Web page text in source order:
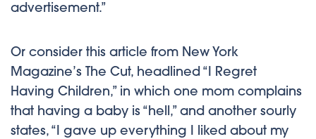
advertisement.”
Or consider this article from New York
Magazine’s The Cut, headlined “I Regret
Having Children,” in which one mom complains
that having a baby is “hell,” and another sourly
states, “I gave up everything I liked about my